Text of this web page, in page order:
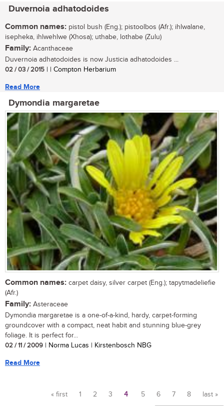
Duvernoia adhatodoides
Common names: pistol bush (Eng.); pistoolbos (Afr.); ihlwalane,
isepheka, ihlwehlwe (Xhosa); uthabe, lothabe (Zulu)
Family: Acanthaceae
Duvernoia adhatodoides is now Justicia adhatodoides ...
02 / 03 / 2015 | | Compton Herbarium
Read More
Dymondia margaretae
Common names: carpet daisy, silver carpet (Eng.); tapytmadeliefie
(Afr.)
Family: Asteraceae
Dymondia margaretae is a one-of-a-kind, hardy, carpet-forming
groundcover with a compact, neat habit and stunning blue-grey
foliage. It is perfect for...
02 / 11 / 2009 | Norma Lucas | Kirstenbosch NBG
Read More
« first 1 2 3 4 5 6 7 8 last »